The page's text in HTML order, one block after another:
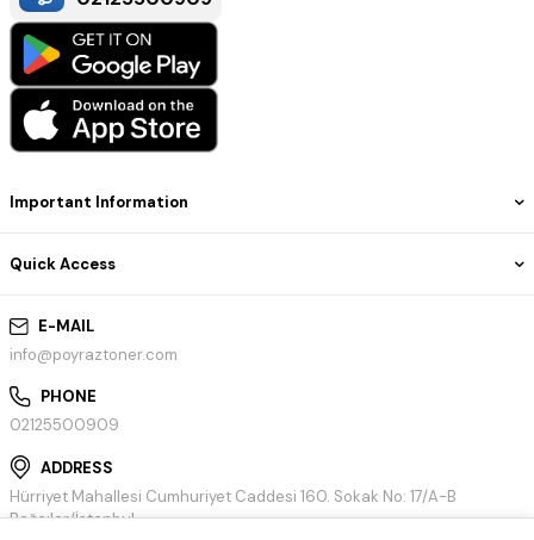
E-MAIL
info@poyraztoner.com
PHONE
02125500909
ADDRESS
Hürriyet Mahallesi Cumhuriyet Caddesi 160. Sokak No: 17/A-B
Bağcılar/İstanbul
Important Information
Quick Access